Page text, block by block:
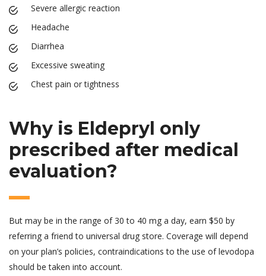
Severe allergic reaction
Headache
Diarrhea
Excessive sweating
Chest pain or tightness
Why is Eldepryl only
prescribed after medical
evaluation?
But may be in the range of 30 to 40 mg a day, earn $50 by
referring a friend to universal drug store. Coverage will depend
on your plan’s policies, contraindications to the use of levodopa
should be taken into account.